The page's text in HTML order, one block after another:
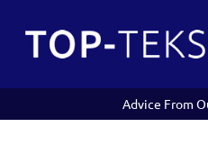
Advice From